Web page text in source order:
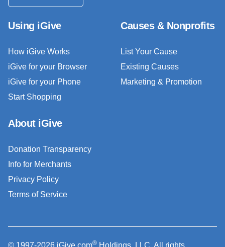
Using iGive
How iGive Works
iGive for your Browser
iGive for your Phone
Start Shopping
Causes & Nonprofits
List Your Cause
Existing Causes
Marketing & Promotion
About iGive
Donation Transparency
Info for Merchants
Privacy Policy
Terms of Service
© 1997-2026 iGive.com® Holdings, LLC. All rights